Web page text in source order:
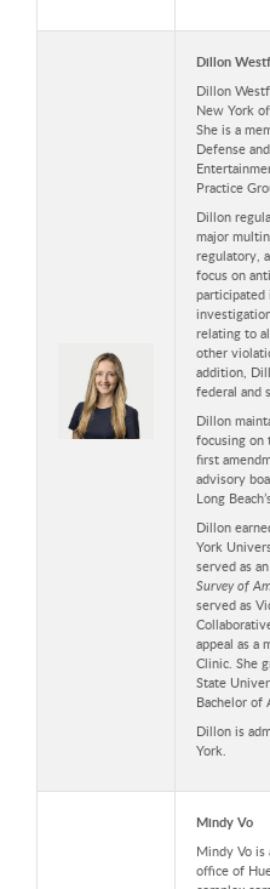
Dillon
Dillon
New York
She is a
Defense
Practice
Dillon
major
regulatory,
focus on
participated
relating to
other
addition,
federal and
Dillon
focusing on
first
advisory
Long
Dillon
York
served as
Survey of
served as
appeal as a
Clinic. She
State
Bachelor of
Dillon is
York.
Mindy Vo
Mindy Vo is
office of